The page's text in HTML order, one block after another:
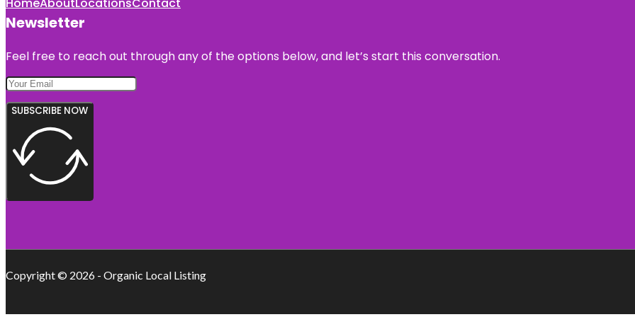
HomeAboutLocationsContact
Newsletter
Feel free to reach out through any of the options below, and let’s start this conversation.
SUBSCRIBE NOW
Copyright © 2026 - Organic Local Listing